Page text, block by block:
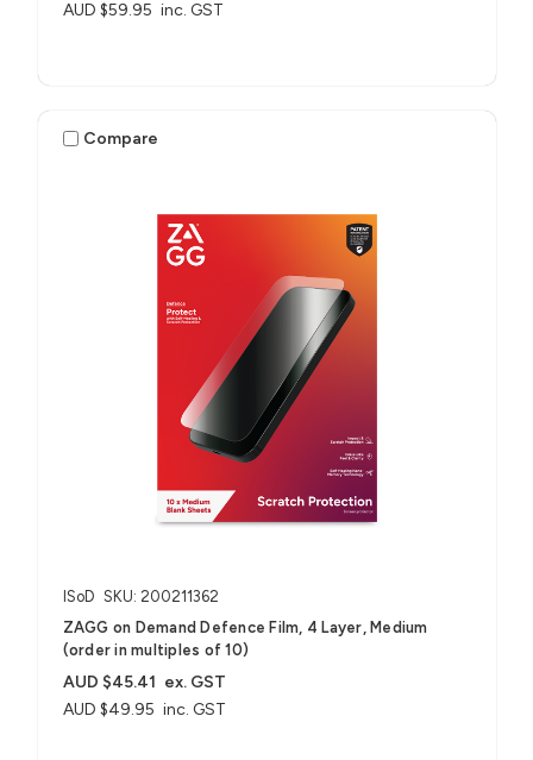
AUD $59.95 inc. GST
Compare
ISoD SKU: 200211362
ZAGG on Demand Defence Film, 4 Layer, Medium
(order in multiples of 10)
AUD $49.95 inc. GST
AUD $45.41 ex. GST